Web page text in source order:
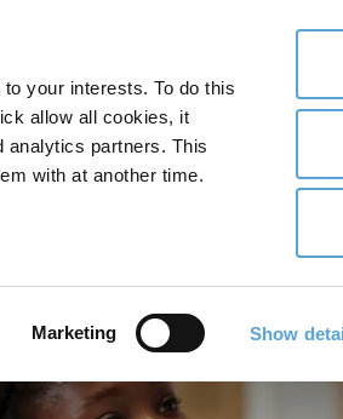
your interests. To do this
allow all cookies, it
analytics partners. This
with at another time.
Marketing Show
LIFE GLOBAL ENGAGEMENT
search
form